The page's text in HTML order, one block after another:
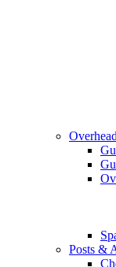
Posts &